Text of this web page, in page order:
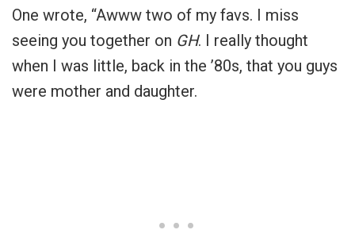
One wrote, “Awww two of my favs. I miss
seeing you together on GH. I really thought
when I was little, back in the ’80s, that you guys
were mother and daughter.